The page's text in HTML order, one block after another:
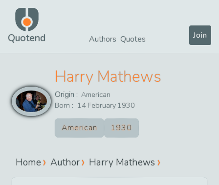
Quotend Authors Quotes Join
Harry Mathews
Origin : American
Born : 14 February 1930
American 1930
Home Author Harry Mathews